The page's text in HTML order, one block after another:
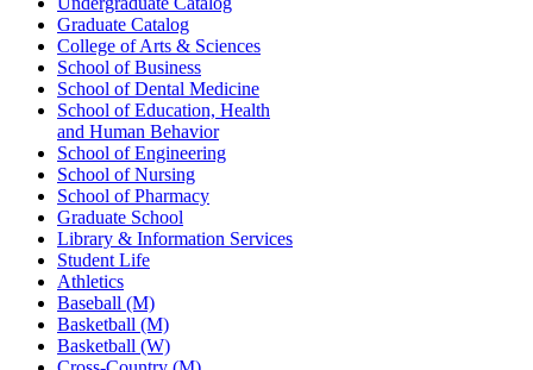
Graduate Catalog
College of Arts & Sciences
School of Business
School of Dental Medicine
School of Education, Health
and Human Behavior
School of Engineering
School of Nursing
School of Pharmacy
Graduate School
Library & Information Services
Student Life
Athletics
Baseball (M)
Basketball (M)
Basketball (W)